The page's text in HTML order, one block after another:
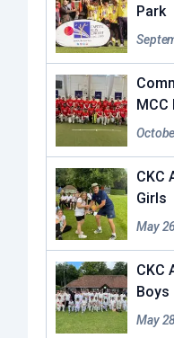
Park
CKC
Girls
May
CKC
Boys
May